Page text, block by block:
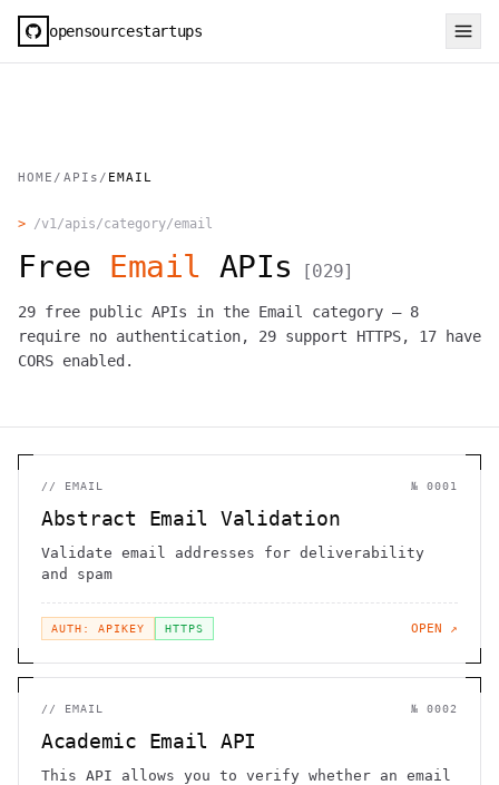
opensourcestartups
HOME / APIs / EMAIL
> /v1/apis/category/email
Free Email APIs [029]
29 free public APIs in the Email category — 8
require no authentication,
29 support HTTPS, 17 have
CORS enabled.
// EMAIL № 0001
Abstract Email Validation
Validate email addresses for deliverability
and spam
AUTH: APIKEY HTTPS OPEN ↗
// EMAIL № 0002
Academic Email API
This API allows you to verify whether an email